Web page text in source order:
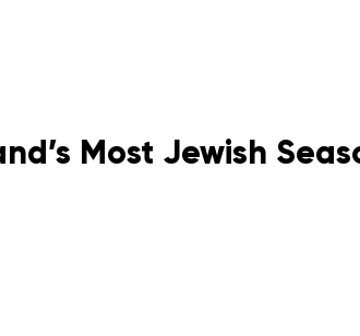
Most Jewish